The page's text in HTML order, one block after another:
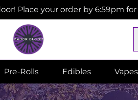
Place your order by 6:59pm
Pre-Rolls Edibles Vapes